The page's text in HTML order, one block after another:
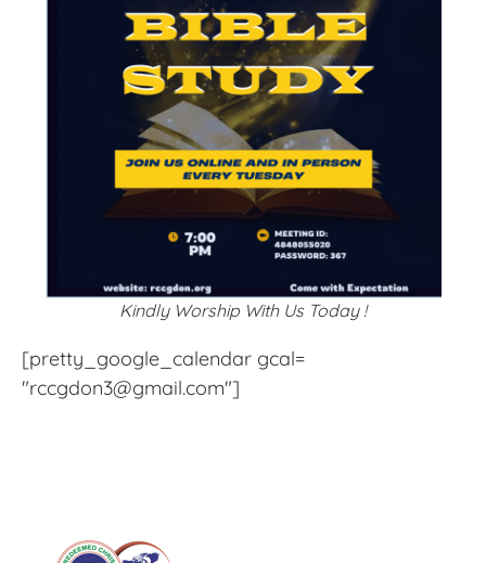
Kindly Worship With Us Today !
[pretty_google_calendar gcal=
"rccgdon3@gmail.com"]